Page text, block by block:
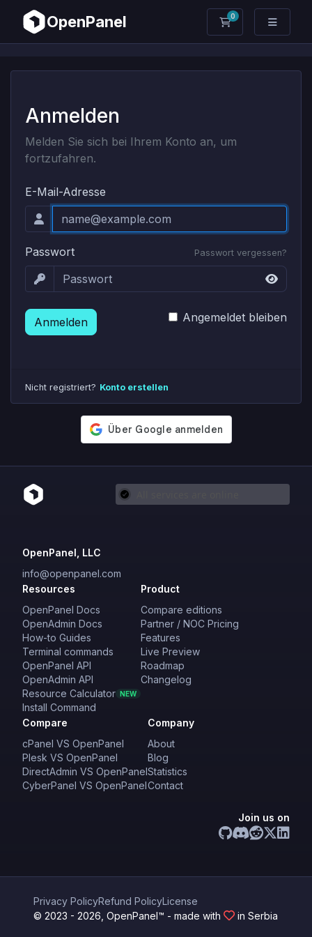
OpenPanel 0
Mein Warenkorb
Anmelden
Melden Sie sich bei Ihrem Konto an, um
fortzufahren.
E-Mail-Adresse
Passwort Passwort vergessen?
Anmelden Angemeldet bleiben
Nicht registriert? Konto erstellen
OpenPanel, LLC
info@openpanel.com
Resources
OpenPanel Docs
OpenAdmin Docs
How-to Guides
Terminal commands
OpenPanel API
OpenAdmin API
Resource Calculator NEW
Install Command
Product
Compare editions
Partner / NOC Pricing
Features
Live Preview
Roadmap
Changelog
Compare
cPanel VS OpenPanel
Plesk VS OpenPanel
DirectAdmin VS OpenPanel
CyberPanel VS OpenPanel
Company
About
Blog
Statistics
Contact
Join us on
Privacy PolicyRefund PolicyLicense
© 2023 - 2026, OpenPanel™ - made with
in Serbia